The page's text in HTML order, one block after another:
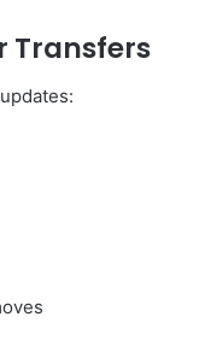
Transfers